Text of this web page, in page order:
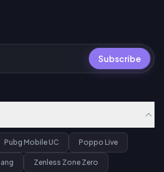
Subscribe
Pubg Mobile UC Poppo Live
Zenless Zone Zero